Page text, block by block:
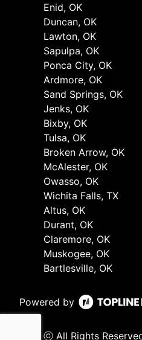
Enid, OK
Duncan, OK
Lawton, OK
Sapulpa, OK
Ponca City, OK
Ardmore, OK
Sand Springs, OK
Jenks, OK
Bixby, OK
Tulsa, OK
Broken Arrow, OK
McAlester, OK
Owasso, OK
Wichita Falls, TX
Altus, OK
Durant, OK
Claremore, OK
Muskogee, OK
Bartlesville, OK
Powered by
ⓒ All Rights